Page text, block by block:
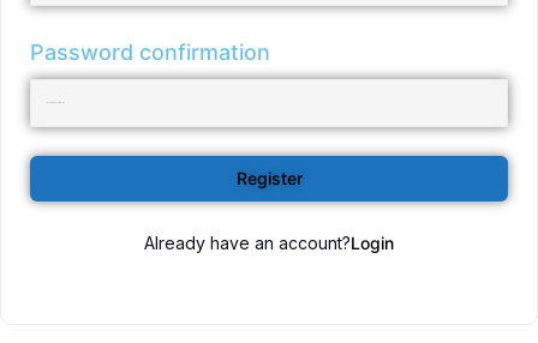
Password confirmation
Register
Already have an account?Login